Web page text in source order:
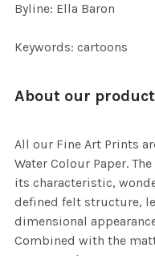
Byline: Ella Baron
Keywords: cartoons
About our
All our Fine Art Prints
Water Colour Paper.
its characteristic,
defined felt structure,
dimensional
Combined with the